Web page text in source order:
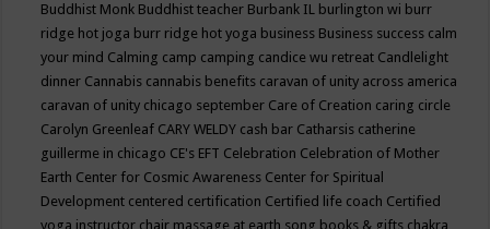
Buddhist Monk Buddhist teacher Burbank IL burlington wi burr
ridge hot joga burr ridge hot yoga business Business success calm
your mind Calming camp camping candice wu retreat Candlelight
dinner Cannabis cannabis benefits caravan of unity across america
caravan of unity chicago september Care of Creation caring circle
Carolyn Greenleaf CARY WELDY cash bar Catharsis catherine
guillerme in chicago CE's EFT Celebration Celebration of Mother
Earth Center for Cosmic Awareness Center for Spiritual
Development centered certification Certified life coach Certified
yoga instructor chair massage at earth song books & gifts chakra